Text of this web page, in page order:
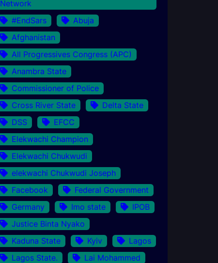
Network
#EndSars
Abuja
Afghanistan
All Progressives Congress (APC)
Anambra State
Commissioner of Police
Cross River State
Delta State
DSS
EFCC
Elekwachi Champion
Elekwachi Chukwudi
elekwachi Chukwudi Joseph
Facebook
Federal Government
Germany
Imo state
IPOB
Justice Binta Nyako
Kaduna State
Kyiv
Lagos
Lagos State.
Lai Mohammed